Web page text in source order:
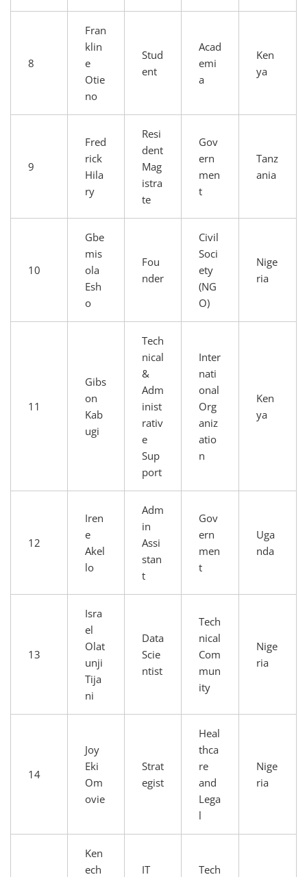
8
Fran
klin
e
Otie
no
Stud
ent
Acad
emi
a
Ken
ya
9
Fred
rick
Hila
ry
Resi
dent
Mag
istra
te
Gov
ern
men
t
Tanz
ania
10
Gbe
mis
ola
Esh
o
Fou
nder
Civil
Soci
ety
(NG
O)
Nige
ria
11
Gibs
on
Kab
ugi
Tech
nical
&
Adm
inist
rativ
e
Sup
port
Inter
nati
onal
Org
aniz
atio
n
Ken
ya
12
Iren
e
Akel
lo
Adm
in
Assi
stan
t
Gov
ern
men
t
Uga
nda
13
Isra
el
Olat
unji
Tija
ni
Data
Scie
ntist
Tech
nical
Com
mun
ity
Nige
ria
14
Joy
Eki
Om
ovie
Strat
egist
Heal
thca
re
and
Lega
l
Nige
ria
Ken
ech
IT
Tech